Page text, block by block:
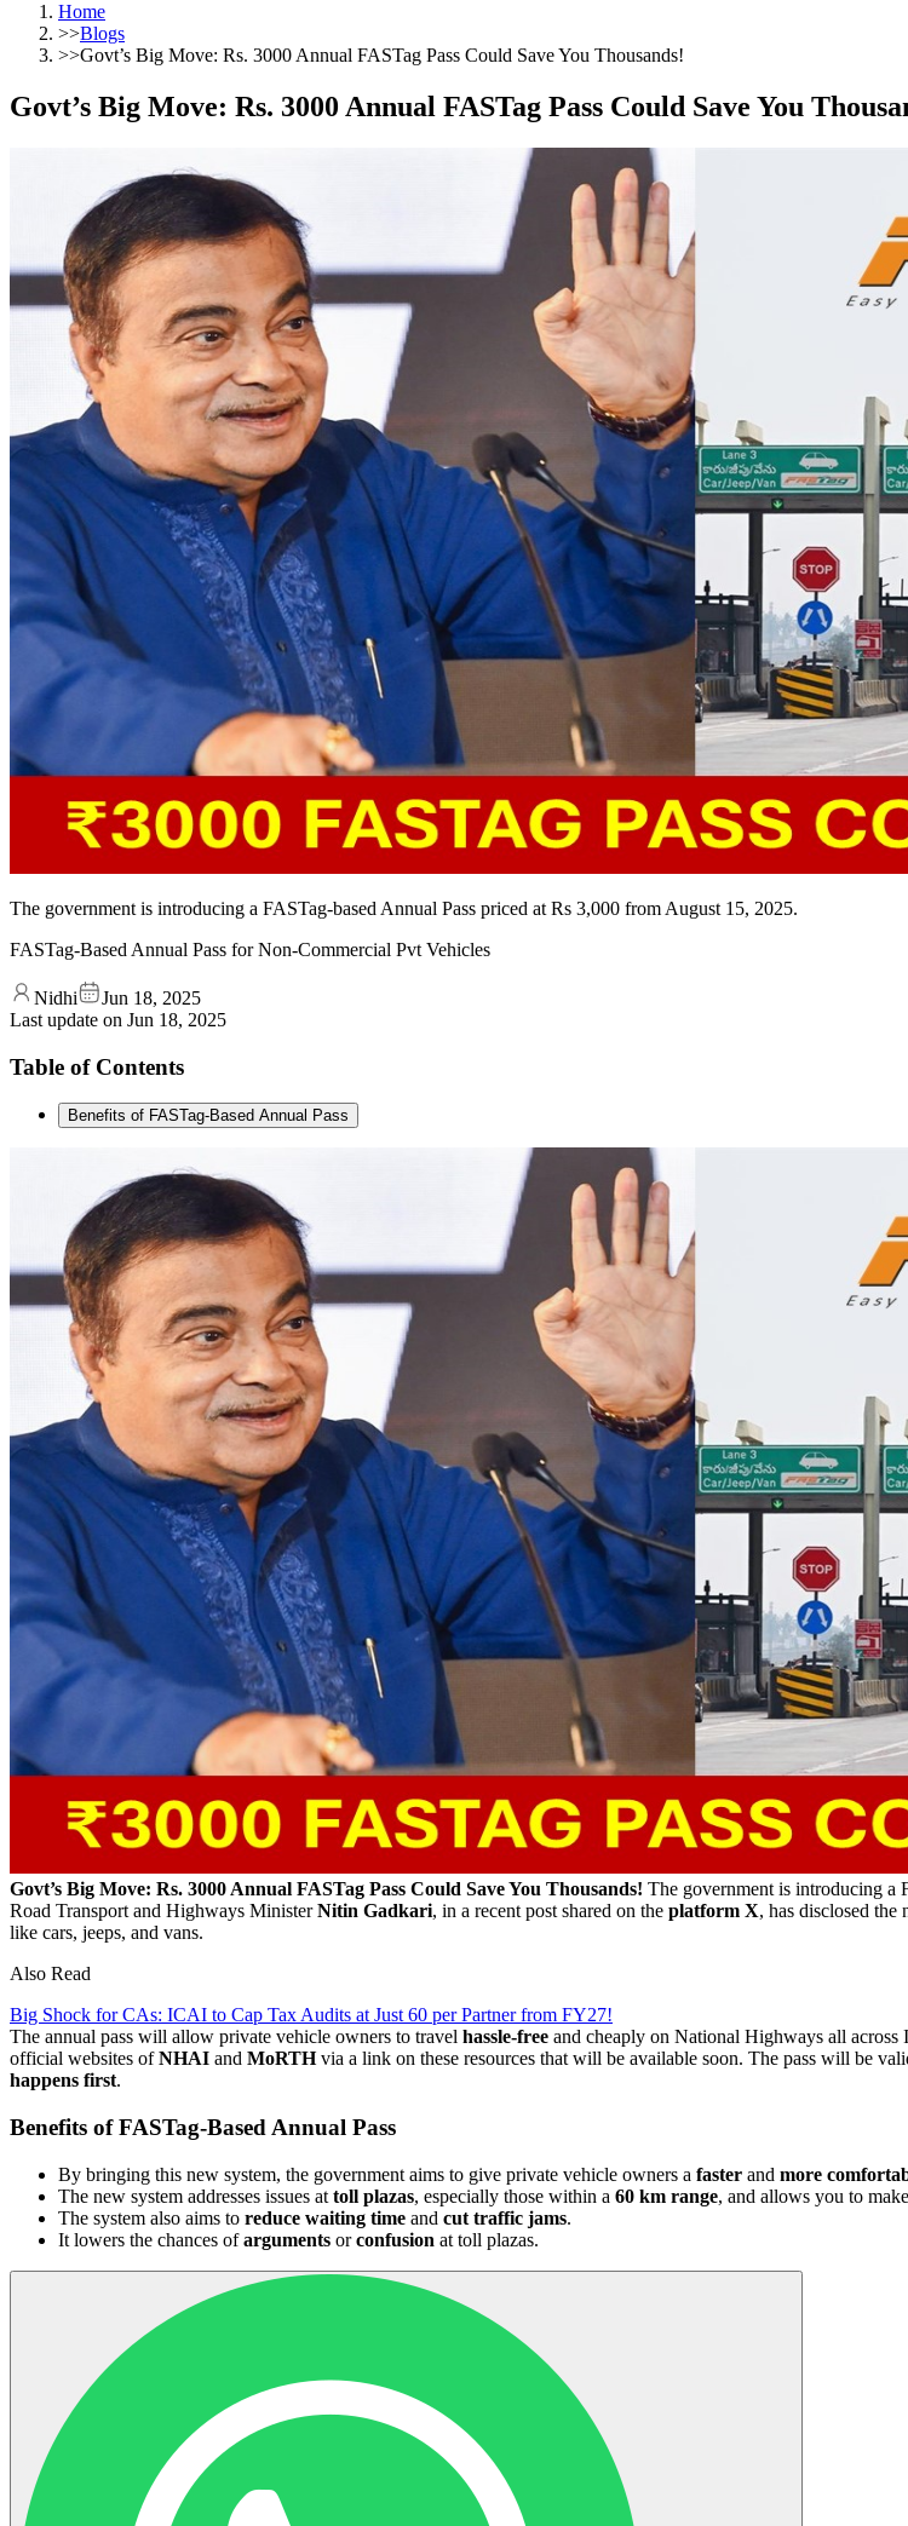
Home
>>Blogs
>>Govt’s Big Move: Rs. 3000 Annual FASTag Pass Could Save You Thousands!
Govt’s Big Move: Rs. 3000 Annual FASTag Pass Could Save You
The government is introducing a FASTag-based Annual Pass priced at Rs 3,000 from August 15, 2025.
FASTag-Based Annual Pass for Non-Commercial Pvt Vehicles
Nidhi
Jun 18, 2025
Last update on Jun 18, 2025
Table of Contents
Benefits of FASTag-Based Annual Pass
Govt’s Big Move: Rs. 3000 Annual FASTag Pass Could Save You Thousands! The government is introducing a
Road Transport and Highways MinisterNitin Gadkari, in a recent post shared on the platform X, has disclosed the
like cars, jeeps, and vans.
Also Read
Big Shock for CAs: ICAI to Cap Tax Audits at Just 60 per Partner from FY27!
The annual pass will allow private vehicle owners to travel hassle-free and cheaply on National Highways all across
official websites ofNHAI and MoRTHvia a link on these resources that will be available soon. The pass will be
happens first.
Benefits of FASTag-Based Annual Pass
By bringing this new system, the government aims to give private vehicle owners a faster and more
The new system addresses issues at toll plazas, especially those within a 60 km range, and allows you to
The system also aims to reduce waiting time and cut traffic jams.
It lowers the chances ofarguments orconfusion at toll plazas.